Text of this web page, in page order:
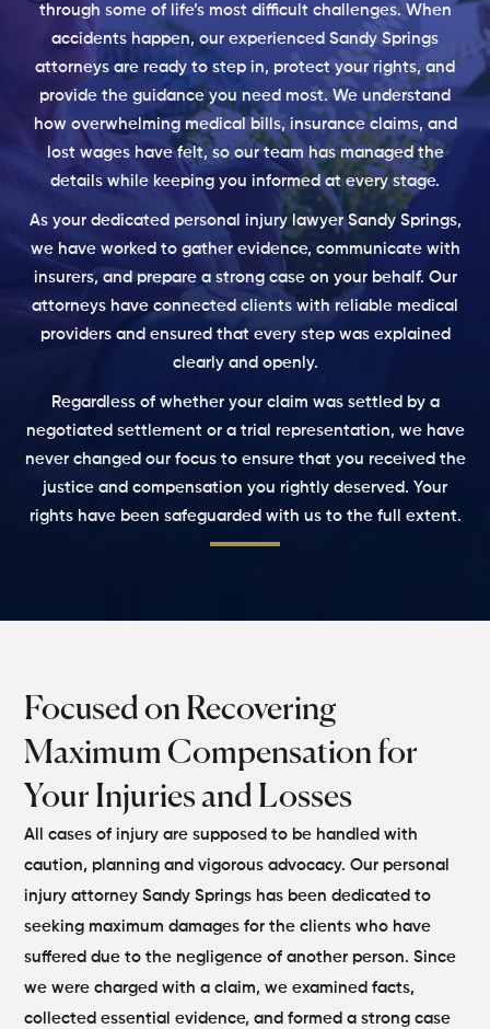
through some of life’s most difficult challenges. When
accidents happen, our experienced Sandy Springs
attorneys are ready to step in, protect your rights, and
provide the guidance you need most. We understand
how overwhelming medical bills, insurance claims, and
lost wages have felt, so our team has managed the
details while keeping you informed at every stage.
As your dedicated personal injury lawyer Sandy Springs,
we have worked to gather evidence, communicate with
insurers, and prepare a strong case on your behalf. Our
attorneys have connected clients with reliable medical
providers and ensured that every step was explained
clearly and openly.
Regardless of whether your claim was settled by a
negotiated settlement or a trial representation, we have
never changed our focus to ensure that you received the
justice and compensation you rightly deserved. Your
rights have been safeguarded with us to the full extent.
Focused on Recovering
Maximum Compensation for
Your Injuries and Losses
All cases of injury are supposed to be handled with
caution, planning and vigorous advocacy. Our personal
injury attorney Sandy Springs has been dedicated to
seeking maximum damages for the clients who have
suffered due to the negligence of another person. Since
we were charged with a claim, we examined facts,
collected essential evidence, and formed a strong case